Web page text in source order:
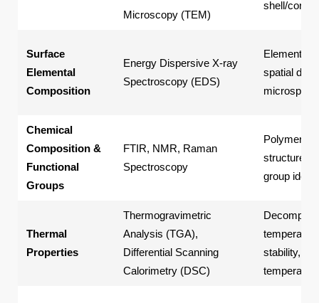
Microscopy (TEM)
shell/core
Surface
Elemental
Composition
Energy Dispersive X-ray
Spectroscopy (EDS)
Elemental
spatial
Chemical
Composition &
Functional
Groups
FTIR, NMR, Raman
Spectroscopy
Polymer
structure,
group
Thermal
Properties
Thermogravimetric
Analysis (TGA),
Differential Scanning
Calorimetry (DSC)
stability,